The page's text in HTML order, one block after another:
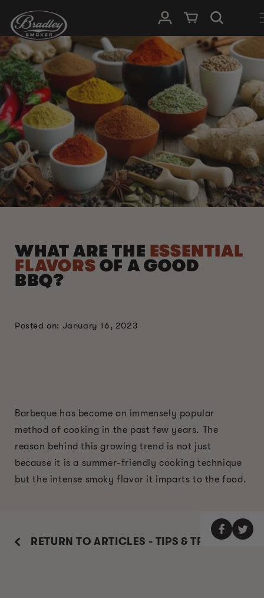
SKIP TO
CONTENT
Log in Cart
WHAT ARE THE ESSENTIAL
FLAVORS OF A GOOD
BBQ?
Posted on: January 16, 2023
Barbeque has become an immensely popular
method of cooking in the past few years. The
reason behind this growing trend is not just
because it is a summer-friendly cooking technique
but the intense smoky flavor it imparts to the food.
RETURN TO ARTICLES - TIPS & TRICKS